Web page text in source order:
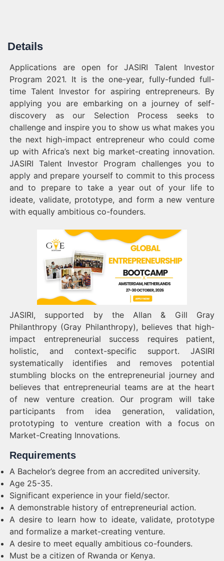
Details
Applications are open for JASIRI Talent Investor
Program 2021. It is the one-year, fully-funded full-
time Talent Investor for aspiring entrepreneurs. By
applying you are embarking on a journey of self-
discovery as our Selection Process seeks to
challenge and inspire you to show us what makes you
the next high-impact entrepreneur who could come
up with Africa’s next big market-creating innovation.
JASIRI Talent Investor Program challenges you to
apply and prepare yourself to commit to this process
and to prepare to take a year out of your life to
ideate, validate, prototype, and form a new venture
with equally ambitious co-founders.
JASIRI, supported by the Allan & Gill Gray
Philanthropy (Gray Philanthropy), believes that high-
impact entrepreneurial success requires patient,
holistic, and context-specific support. JASIRI
systematically identifies and removes potential
stumbling blocks on the entrepreneurial journey and
believes that entrepreneurial teams are at the heart
of new venture creation. Our program will take
participants from idea generation, validation,
prototyping to venture creation with a focus on
Market-Creating Innovations.
Requirements
A Bachelor’s degree from an accredited university.
Age 25-35.
Significant experience in your field/sector.
A demonstrable history of entrepreneurial action.
A desire to learn how to ideate, validate, prototype
and formalize a market-creating venture.
A desire to meet equally ambitious co-founders.
Must be a citizen of Rwanda or Kenya.